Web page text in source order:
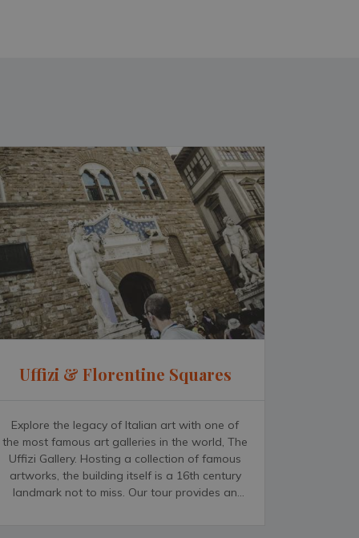
Uffizi & Florentine Squares
Explore the legacy of Italian art with one of
the most famous art galleries in the world, The
Uffizi Gallery. Hosting a collection of famous
artworks, the building itself is a 16th century
landmark not to miss. Our tour provides an